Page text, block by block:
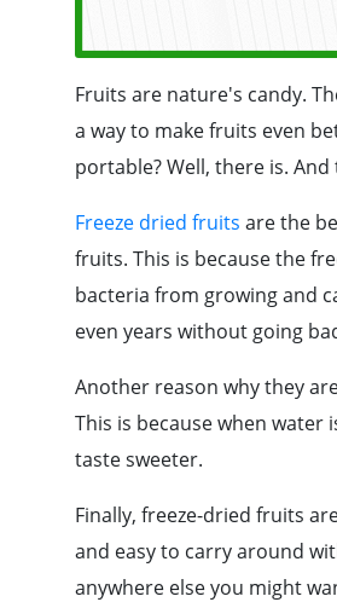
Fruits are nature's candy.
a way to make fruits even
portable? Well, there is.
Freeze dried fruits are the
fruits. This is because the
bacteria from growing and
even years without going
Another reason why they
This is because when
taste sweeter.
Finally, freeze-dried fruits
and easy to carry around
anywhere else you might